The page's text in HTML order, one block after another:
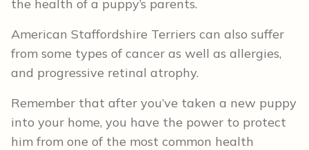
the health of a puppy’s parents.
American Staffordshire Terriers can also suffer
from some types of cancer as well as allergies,
and progressive retinal atrophy.
Remember that after you’ve taken a new puppy
into your home, you have the power to protect
him from one of the most common health